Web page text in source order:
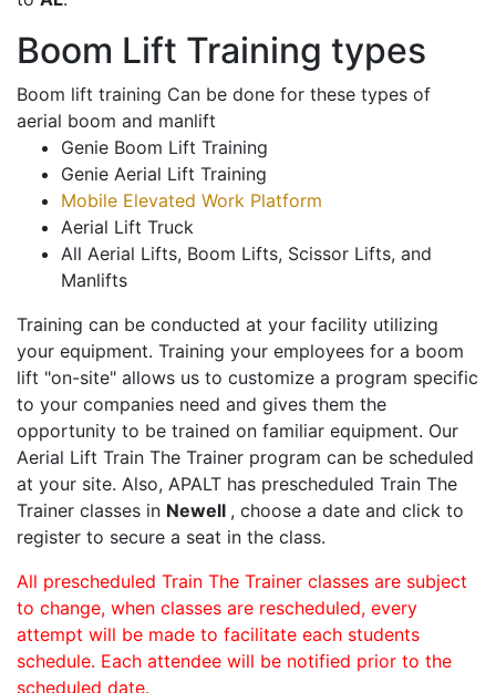
Boom Lift Training types
Boom lift training Can be done for these types of
aerial boom and manlift
Genie Boom Lift Training
Genie Aerial Lift Training
Mobile Elevated Work Platform
Aerial Lift Truck
All Aerial Lifts, Boom Lifts, Scissor Lifts, and
Manlifts
Training can be conducted at your facility utilizing
your equipment. Training your employees for a boom
lift "on-site" allows us to customize a program specific
to your companies need and gives them the
opportunity to be trained on familiar equipment. Our
Aerial Lift Train The Trainer program can be scheduled
at your site. Also, APALT has prescheduled Train The
Trainer classes in Newell , choose a date and click to
register to secure a seat in the class.
All prescheduled Train The Trainer classes are subject
to change, when classes are rescheduled, every
attempt will be made to facilitate each students
schedule. Each attendee will be notified prior to the
scheduled date.